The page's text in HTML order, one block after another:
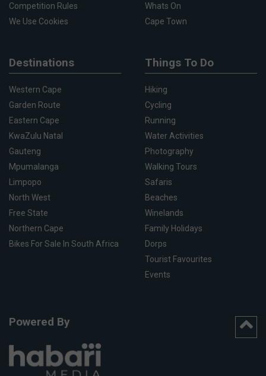
Competition Rules
We Use Cookies
Whats On
Cape Town
Destinations
Western Cape
Garden Route
Eastern Cape
KwaZulu Natal
Gauteng
Mpumalanga
Limpopo
North West
Free State
Northern Cape
Bikes For Sale In South Africa
Things To Do
Hiking
Cycling
Running
Water Activities
Photography
Walking Tours
Safaris
Beaches
Winelands
Family Holidays
Dorps
Tourist Favourites
Events
Powered By